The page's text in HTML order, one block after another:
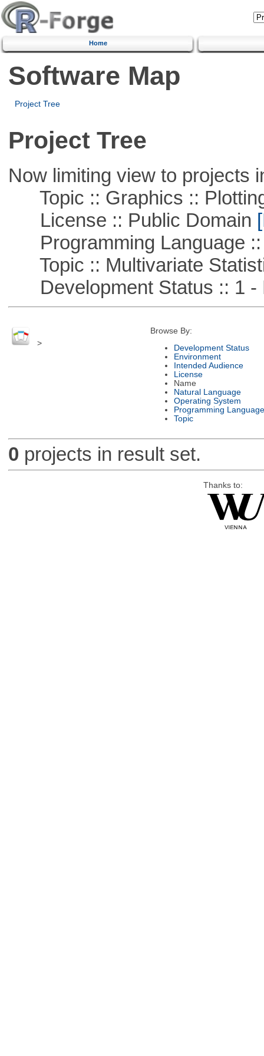
Home
Software Map
Project Tree
Project Tree
Now limiting view to projects
Topic :: Graphics ::
License :: Public Domain
Programming Language ::
Topic :: Multivariate
Development Status :: 1 -
>
Browse By:
Development Status
Environment
Intended Audience
License
Name
Natural Language
Operating System
Programming Language
Topic
0 projects in result set.
Thanks to: